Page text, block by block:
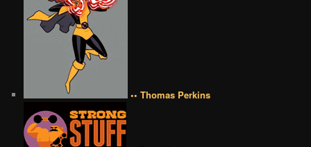
•• Thomas Perkins